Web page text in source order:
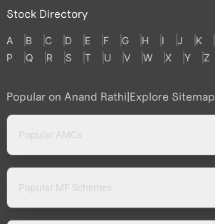
Stock Directory
A B C D E F G H I J K
P
Q R S T U V W X Y Z
Popular on Anand Rathi|Explore Sitemap
Popular AMCs
Popular MF Schemes